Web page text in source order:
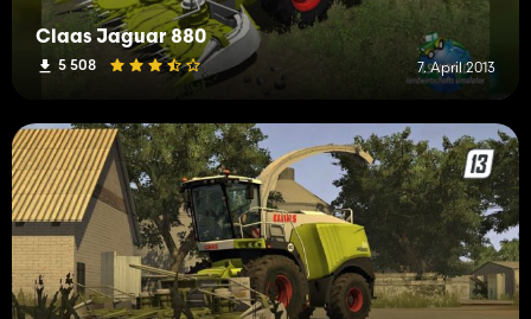
Claas Jaguar 880
5 508 7. April 2013